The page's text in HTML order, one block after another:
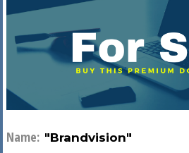
Name: "Brandvision"